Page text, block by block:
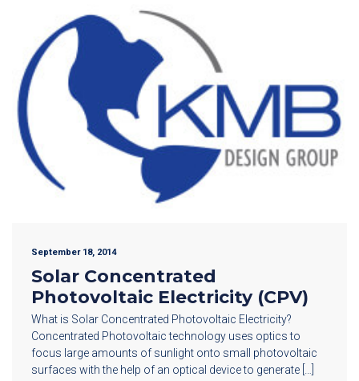
September 18, 2014
Solar Concentrated
Photovoltaic Electricity (CPV)
What is Solar Concentrated Photovoltaic Electricity?
Concentrated Photovoltaic technology uses optics to
focus large amounts of sunlight onto small photovoltaic
surfaces with the help of an optical device to generate […]